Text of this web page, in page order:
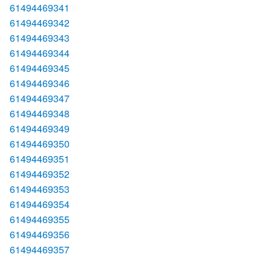
61494469341
61494469342
61494469343
61494469344
61494469345
61494469346
61494469347
61494469348
61494469349
61494469350
61494469351
61494469352
61494469353
61494469354
61494469355
61494469356
61494469357